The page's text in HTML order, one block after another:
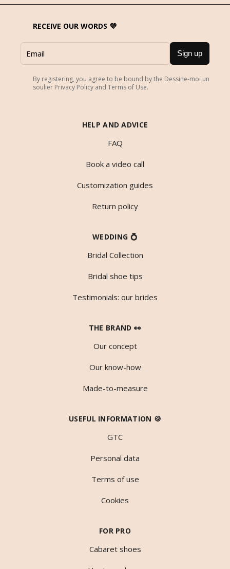
RECEIVE OUR WORDS 💜
Sign up
By registering, you agree to be bound by the Dessine-moi un
soulier Privacy Policy and Terms of Use.
HELP AND ADVICE
FAQ
Book a video call
Customization guides
Return policy
WEDDING 💍
Bridal Collection
Bridal shoe tips
Testimonials: our brides
THE BRAND 👀
Our concept
Our know-how
Made-to-measure
USEFUL INFORMATION 🍪
GTC
Personal data
Terms of use
Cookies
FOR PRO
Cabaret shoes